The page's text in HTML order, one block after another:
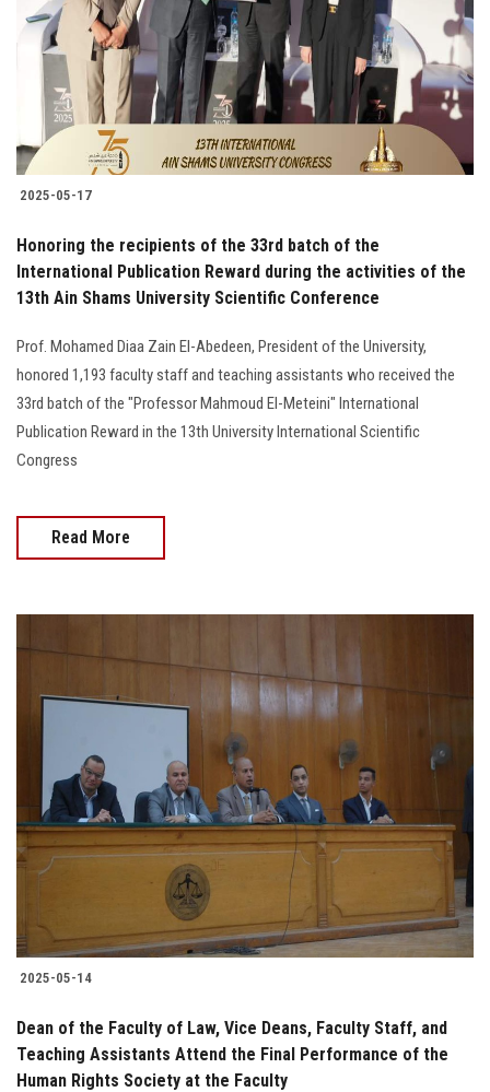
2025-05-17
Honoring the recipients of the 33rd batch of the
International Publication Reward during the activities of the
13th Ain Shams University Scientific Conference
Prof. Mohamed Diaa Zain El-Abedeen, President of the University,
honored 1,193 faculty staff and teaching assistants who received the
33rd batch of the "Professor Mahmoud El-Meteini" International
Publication Reward in the 13th University International Scientific
Congress
Read More
2025-05-14
Dean of the Faculty of Law, Vice Deans, Faculty Staff, and
Teaching Assistants Attend the Final Performance of the
Human Rights Society at the Faculty